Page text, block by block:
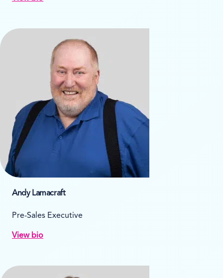
Andy Lamacraft
Pre-Sales Executive
View bio